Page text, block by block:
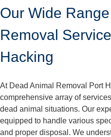
Our Wide
Removal
Hacking
At Dead Animal Removal Port
comprehensive array of
dead animal situations. Our
equipped to handle various
and proper disposal. We